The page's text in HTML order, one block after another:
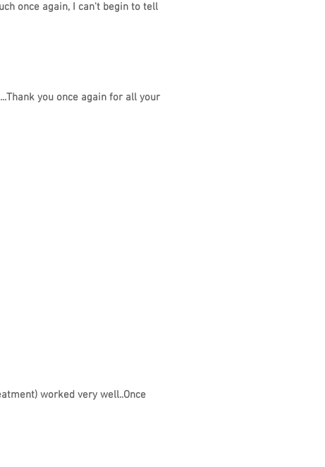
once again, I can't begin to tell
you once again for all your
worked very well..Once